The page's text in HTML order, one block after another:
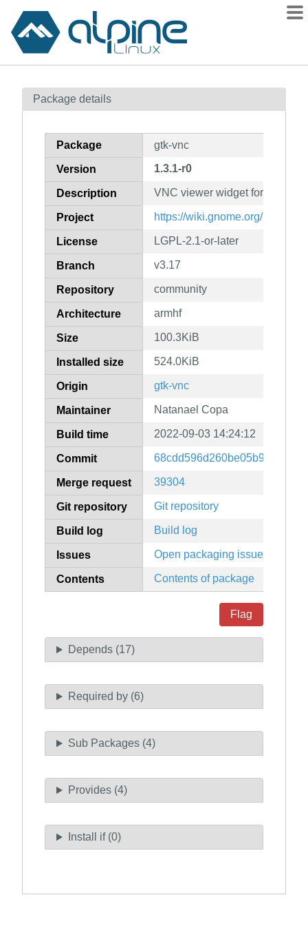
Contents
How to flag
Package details
Package gtk-vnc
Version 1.3.1-r0
Description VNC viewer widget for GTK
Project https://wiki.gnome.org/
License LGPL-2.1-or-later
Branch v3.17
Repository community
Architecture armhf
Size 100.3KiB
Installed size 524.0KiB
Origin gtk-vnc
Maintainer Natanael Copa
Build time 2022-09-03 14:24:12
Commit
Merge request 39304
Git repository Git repository
Build log Build log
Issues Open packaging issues
Contents Contents of package
Flag
Depends (17)
Required by (6)
Sub Packages (4)
Provides (4)
Install if (0)